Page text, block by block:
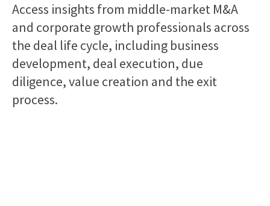
Access insights from middle-market M&A
and corporate growth professionals across
the deal life cycle, including business
development, deal execution, due
diligence, value creation and the exit
process.